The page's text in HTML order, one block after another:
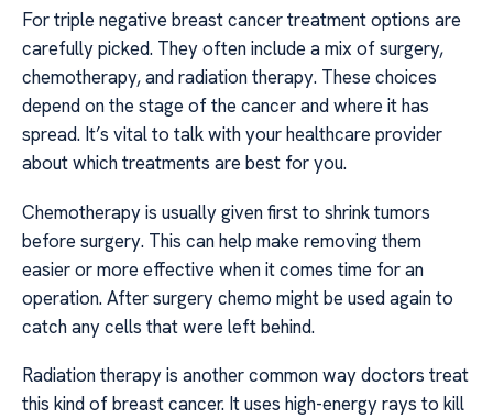
For triple negative breast cancer treatment options are
carefully picked. They often include a mix of surgery,
chemotherapy, and radiation therapy. These choices
depend on the stage of the cancer and where it has
spread. It’s vital to talk with your healthcare provider
about which treatments are best for you.
Chemotherapy is usually given first to shrink tumors
before surgery. This can help make removing them
easier or more effective when it comes time for an
operation. After surgery chemo might be used again to
catch any cells that were left behind.
Radiation therapy is another common way doctors treat
this kind of breast cancer. It uses high-energy rays to kill